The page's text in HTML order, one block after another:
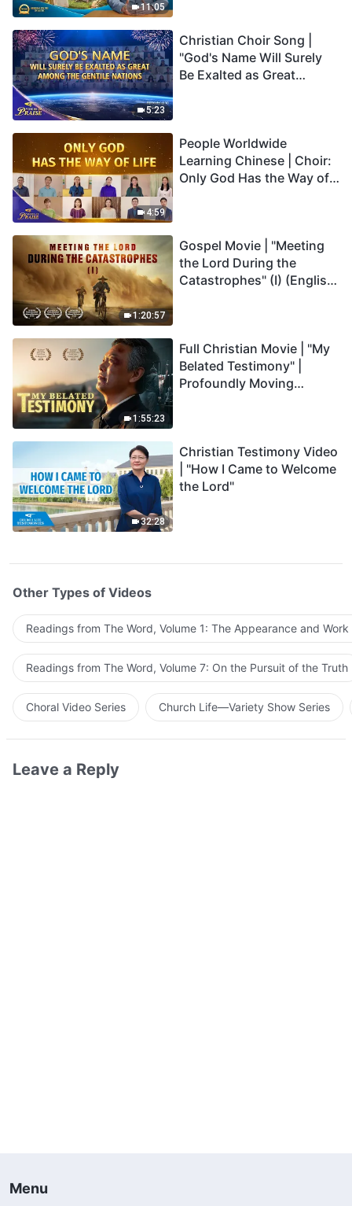
11:05
5:23
Christian Choir Song |
"God's Name Will Surely
Be Exalted as Great
4:59
People Worldwide
Learning Chinese | Choir:
Only God Has the Way of
1:20:57
Gospel Movie | "Meeting
the Lord During the
Catastrophes" (I) (English
1:55:23
Full Christian Movie | "My
Belated Testimony" |
Profoundly Moving
32:28
Christian Testimony Video
| "How I Came to Welcome
the Lord"
Other Types of Videos
Readings from The Word, Volume 1: The Appearance and
Readings from The Word, Volume 7: On the Pursuit of the Truth
Choral Video Series Church Life—Variety Show Series
Leave a Reply
Menu